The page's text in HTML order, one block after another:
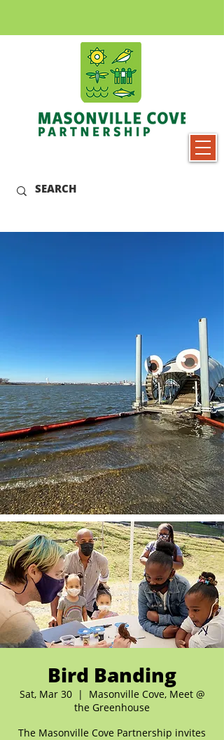
Bird Banding
Sat, Mar 30
  |
Masonville Cove, Meet @
the Greenhouse
The Masonville Cove Partnership invites